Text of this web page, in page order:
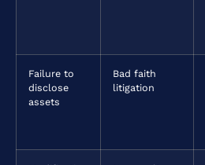
Failure to
disclose
assets
Bad faith
litigation